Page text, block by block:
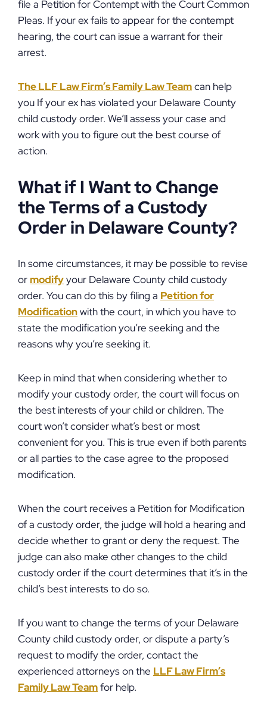
file a Petition for Contempt with the Court Common
Pleas. If your ex fails to appear for the contempt
hearing, the court can issue a warrant for their
arrest.
The LLF Law Firm’s Family Law Teamcan help
you If your ex has violated your Delaware County
child custody order. We’ll assess your case and
work with you to figure out the best course of
action.
What if I Want to Change
the Terms of a Custody
Order in Delaware County?
In some circumstances, it may be possible to revise
or modifyyour Delaware County child custody
order. You can do this by filing a Petition for
Modificationwith the court, in which you have to
state the modification you’re seeking and the
reasons why you’re seeking it.
Keep in mind that when considering whether to
modify your custody order, the court will focus on
the best interests of your child or children. The
court won’t consider what’s best or most
convenient for you. This is true even if both parents
or all parties to the case agree to the proposed
modification.
When the court receives a Petition for Modification
of a custody order, the judge will hold a hearing and
decide whether to grant or deny the request. The
judge can also make other changes to the child
custody order if the court determines that it’s in the
child’s best interests to do so.
If you want to change the terms of your Delaware
County child custody order, or dispute a party’s
request to modify the order, contact the
experienced attorneys on the LLF Law Firm’s
Family Law Teamfor help.